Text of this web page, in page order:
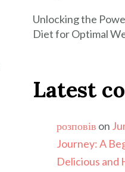
Unlocking the
Diet for Optimal
Latest
розповів on
Journey: A
Delicious and